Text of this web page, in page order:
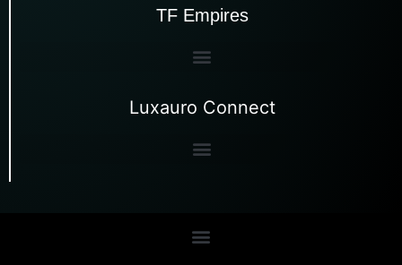
TF Empires
Luxauro Connect